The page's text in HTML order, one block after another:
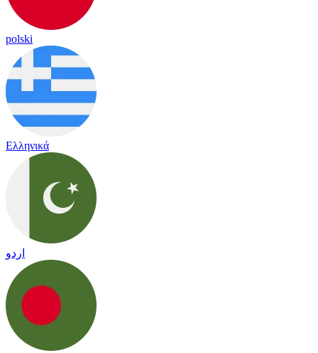
polski
Ελληνικά
اردو